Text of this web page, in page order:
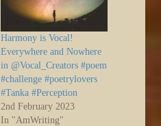
Harmony is Vocal!
Everywhere and Nowhere
in @Vocal_Creators #poem
#challenge #poetrylovers
#Tanka #Perception
2nd February 2023
In "AmWriting"